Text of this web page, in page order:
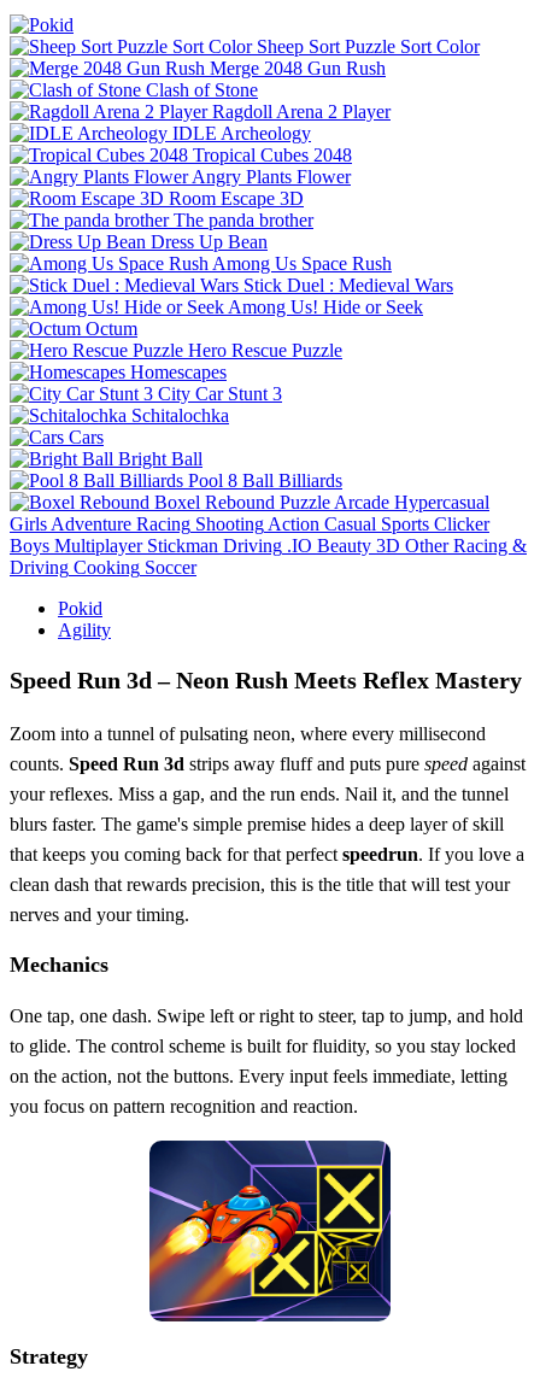
Sheep Sort Puzzle Sort Color
Merge 2048 Gun Rush
Clash of Stone
Ragdoll Arena 2 Player
IDLE Archeology
Tropical Cubes 2048
Angry Plants Flower
Room Escape 3D
The panda brother
Dress Up Bean
Among Us Space Rush
Stick Duel : Medieval Wars
Among Us! Hide or Seek
Octum
Hero Rescue Puzzle
Homescapes
City Car Stunt 3
Schitalochka
Cars
Bright Ball
Pool 8 Ball Billiards
Boxel Rebound Puzzle Arcade Hypercasual
Girls Adventure Racing Shooting Action Casual Sports Clicker
Boys Multiplayer Stickman Driving .IO Beauty 3D Other Racing &
Driving Cooking Soccer
Pokid
Agility
Speed Run 3d – Neon Rush Meets Reflex Mastery
Zoom into a tunnel of pulsating neon, where every millisecond
counts. Speed Run 3d strips away fluff and puts pure speed against
your reflexes. Miss a gap, and the run ends. Nail it, and the tunnel
blurs faster. The game's simple premise hides a deep layer of skill
that keeps you coming back for that perfect speedrun. If you love a
clean dash that rewards precision, this is the title that will test your
nerves and your timing.
Mechanics
One tap, one dash. Swipe left or right to steer, tap to jump, and hold
to glide. The control scheme is built for fluidity, so you stay locked
on the action, not the buttons. Every input feels immediate, letting
you focus on pattern recognition and reaction.
Strategy